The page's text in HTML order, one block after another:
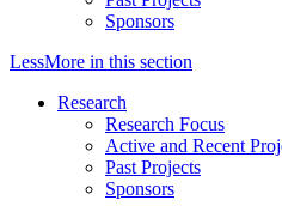
Sponsors
LessMore in this section
Research
Research Focus
Active and Recent
Past Projects
Sponsors